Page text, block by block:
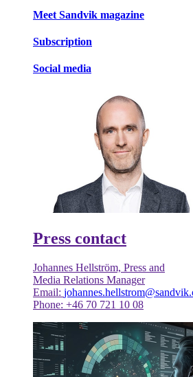
Meet Sandvik magazine
Subscription
Social media
Press contact
Johannes Hellström, Press and
Media Relations Manager
Email:
Phone: +46 70 721 10 08